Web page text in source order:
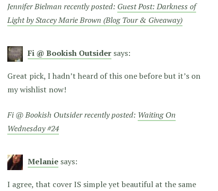
Jennifer Bielman recently posted: Guest Post: Darkness of
Light by Stacey Marie Brown (Blog Tour & Giveaway)
Fi @ Bookish Outsider says:
Great pick, I hadn’t heard of this one before but it’s on
my wishlist now!
Fi @ Bookish Outsider recently posted: Waiting On
Wednesday #24
Melanie says:
I agree, that cover IS simple yet beautiful at the same